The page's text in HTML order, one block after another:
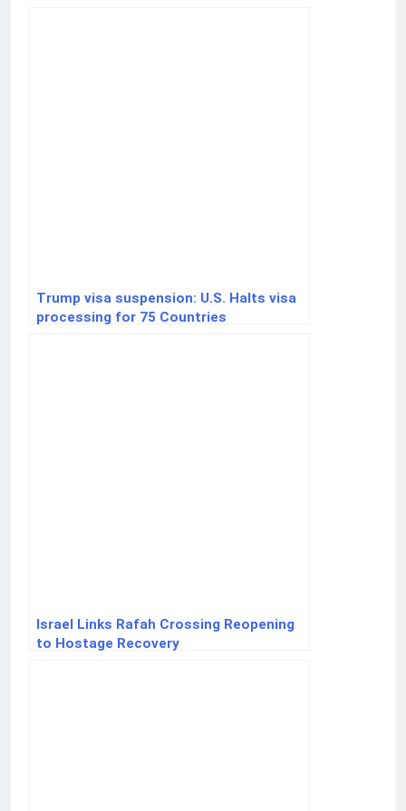
Trump visa suspension: U.S. Halts visa
processing for 75 Countries
Israel Links Rafah Crossing Reopening
to Hostage Recovery